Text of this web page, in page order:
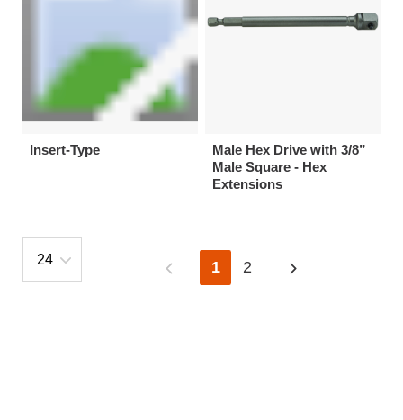
Insert-Type
Male Hex Drive with 3/8”
Male Square - Hex
Extensions
1 2